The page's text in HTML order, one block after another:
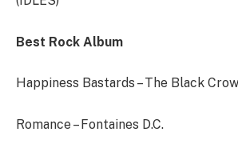
Best Rock Album
Happiness Bastards – The Black
Romance – Fontaines D.C.